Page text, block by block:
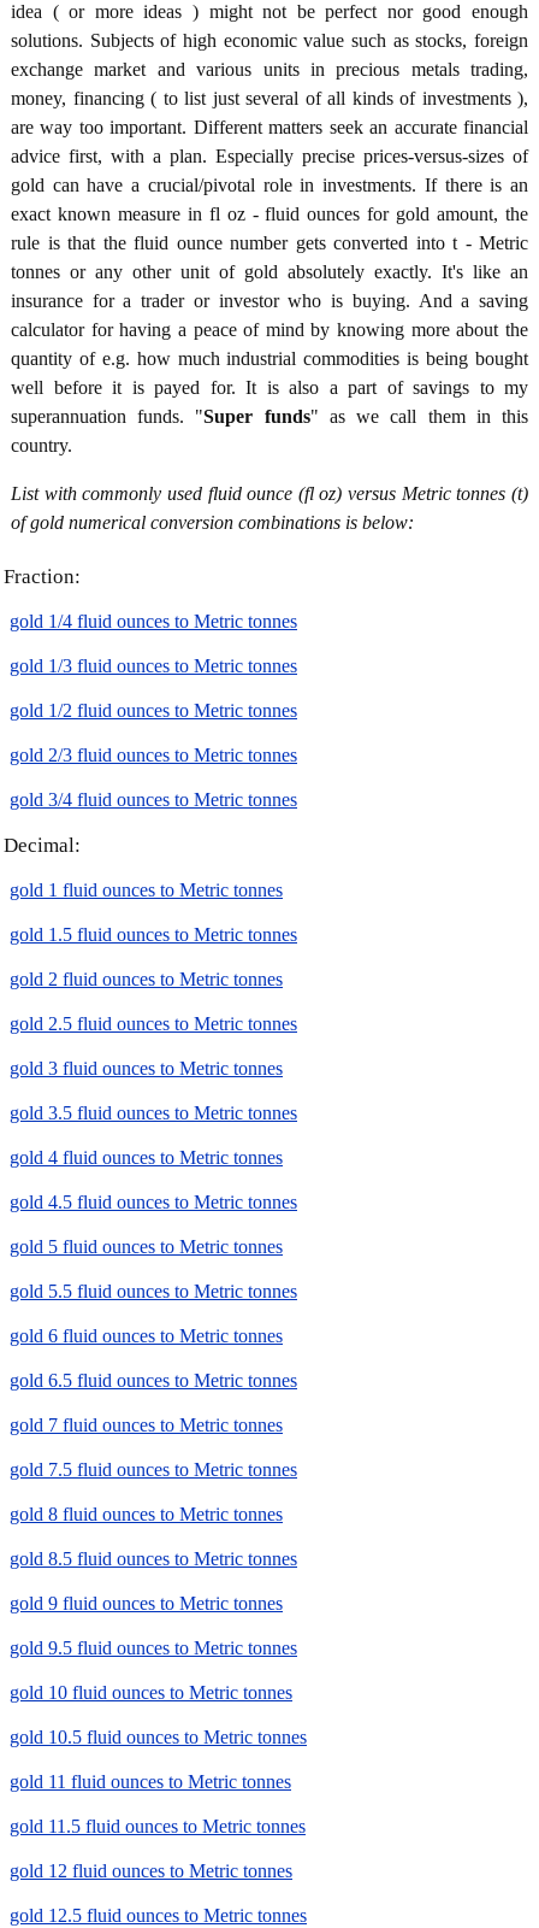
idea ( or more ideas ) might not be perfect nor good enough
solutions. Subjects of high economic value such as stocks, foreign
exchange market and various units in precious metals trading,
money, financing ( to list just several of all kinds of investments ),
are way too important. Different matters seek an accurate financial
advice first, with a plan. Especially precise prices-versus-sizes of
gold can have a crucial/pivotal role in investments. If there is an
exact known measure in fl oz - fluid ounces for gold amount, the
rule is that the fluid ounce number gets converted into t - Metric
tonnes or any other unit of gold absolutely exactly. It's like an
insurance for a trader or investor who is buying. And a saving
calculator for having a peace of mind by knowing more about the
quantity of e.g. how much industrial commodities is being bought
well before it is payed for. It is also a part of savings to my
superannuation funds. "Super funds" as we call them in this
country.
List with commonly used fluid ounce (fl oz) versus Metric tonnes (t)
of gold numerical conversion combinations is below:
Fraction:
gold 1/4 fluid ounces to Metric tonnes
gold 1/3 fluid ounces to Metric tonnes
gold 1/2 fluid ounces to Metric tonnes
gold 2/3 fluid ounces to Metric tonnes
gold 3/4 fluid ounces to Metric tonnes
Decimal:
gold 1 fluid ounces to Metric tonnes
gold 1.5 fluid ounces to Metric tonnes
gold 2 fluid ounces to Metric tonnes
gold 2.5 fluid ounces to Metric tonnes
gold 3 fluid ounces to Metric tonnes
gold 3.5 fluid ounces to Metric tonnes
gold 4 fluid ounces to Metric tonnes
gold 4.5 fluid ounces to Metric tonnes
gold 5 fluid ounces to Metric tonnes
gold 5.5 fluid ounces to Metric tonnes
gold 6 fluid ounces to Metric tonnes
gold 6.5 fluid ounces to Metric tonnes
gold 7 fluid ounces to Metric tonnes
gold 7.5 fluid ounces to Metric tonnes
gold 8 fluid ounces to Metric tonnes
gold 8.5 fluid ounces to Metric tonnes
gold 9 fluid ounces to Metric tonnes
gold 9.5 fluid ounces to Metric tonnes
gold 10 fluid ounces to Metric tonnes
gold 10.5 fluid ounces to Metric tonnes
gold 11 fluid ounces to Metric tonnes
gold 11.5 fluid ounces to Metric tonnes
gold 12 fluid ounces to Metric tonnes
gold 12.5 fluid ounces to Metric tonnes